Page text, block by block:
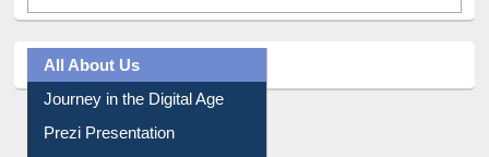
All About Us
Journey in the Digital Age
Prezi Presentation